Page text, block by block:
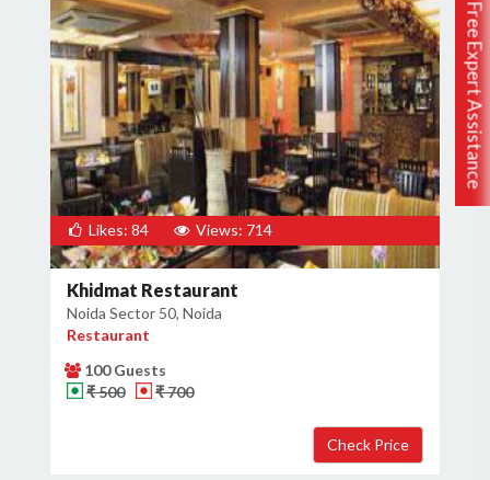
Free Expert Assistance
Likes: 84 Views: 714
Khidmat Restaurant
Noida Sector 50, Noida
Restaurant
100 Guests
₹ 500
₹ 700